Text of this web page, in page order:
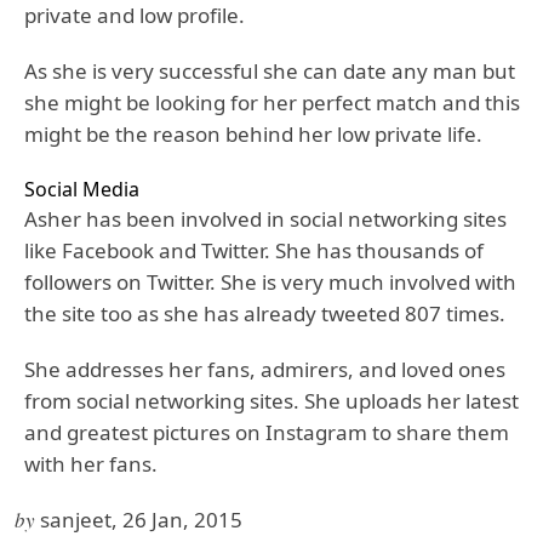
private and low profile.
As she is very successful she can date any man but
she might be looking for her perfect match and this
might be the reason behind her low private life.
Social Media
Asher has been involved in social networking sites
like Facebook and Twitter. She has thousands of
followers on Twitter. She is very much involved with
the site too as she has already tweeted 807 times.
She addresses her fans, admirers, and loved ones
from social networking sites. She uploads her latest
and greatest pictures on Instagram to share them
with her fans.
by sanjeet, 26 Jan, 2015